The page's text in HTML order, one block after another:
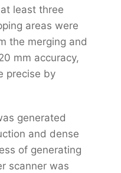
least three
areas were
the merging and
mm accuracy,
precise by
generated
and dense
of generating
scanner was